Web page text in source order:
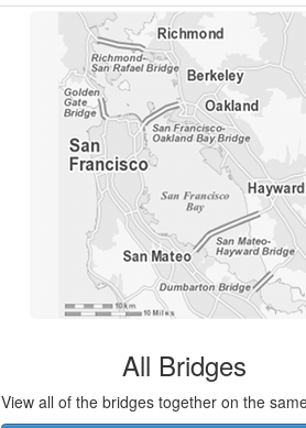
All Bridges
View all of the bridges together on the